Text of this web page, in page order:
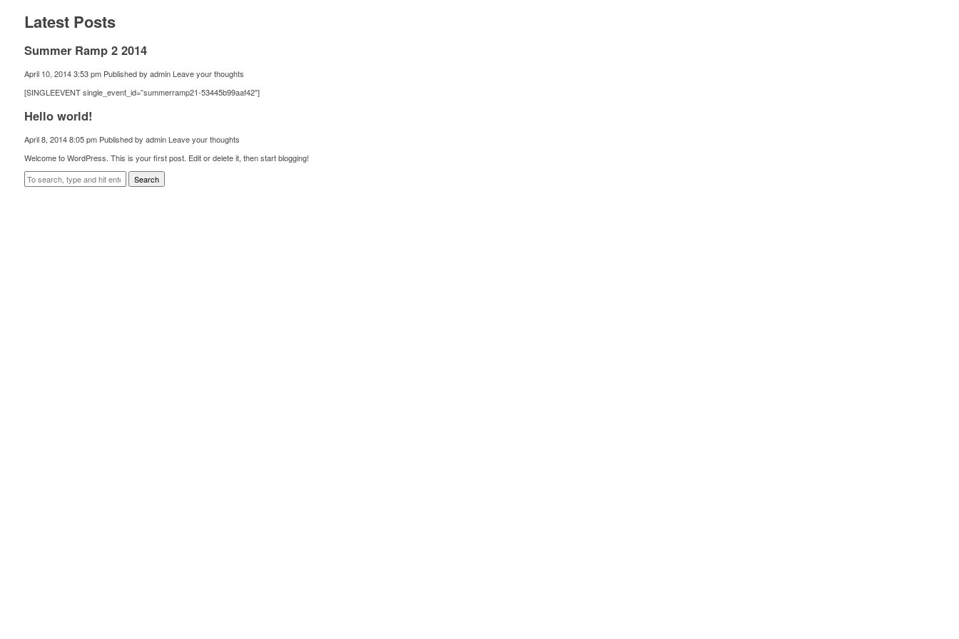
Latest Posts
Summer Ramp 2 2014
April 10, 2014 3:53 pm Published by admin Leave your thoughts
[SINGLEEVENT single_event_id=”summerramp21-53445b99aaf42″]
Hello world!
April 8, 2014 8:05 pm Published by admin Leave your thoughts
Welcome to WordPress. This is your first post. Edit or delete it, then start blogging!
Search